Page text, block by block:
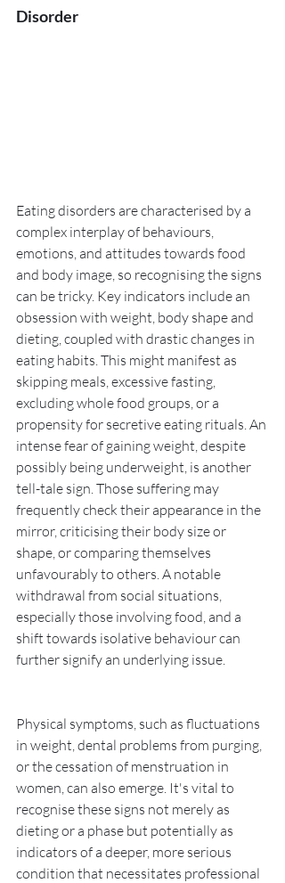
Disorder
Eating disorders are characterised by a
complex interplay of behaviours,
emotions, and attitudes towards food
and body image, so recognising the signs
can be tricky. Key indicators include an
obsession with weight, body shape and
dieting, coupled with drastic changes in
eating habits. This might manifest as
skipping meals, excessive fasting,
excluding whole food groups, or a
propensity for secretive eating rituals. An
intense fear of gaining weight, despite
possibly being underweight, is another
tell-tale sign. Those suffering may
frequently check their appearance in the
mirror, criticising their body size or
shape, or comparing themselves
unfavourably to others. A notable
withdrawal from social situations,
especially those involving food, and a
shift towards isolative behaviour can
further signify an underlying issue.
Physical symptoms, such as fluctuations
in weight, dental problems from purging,
or the cessation of menstruation in
women, can also emerge. It's vital to
recognise these signs not merely as
dieting or a phase but potentially as
indicators of a deeper, more serious
condition that necessitates professional